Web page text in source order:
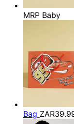
MRP Baby
Bag